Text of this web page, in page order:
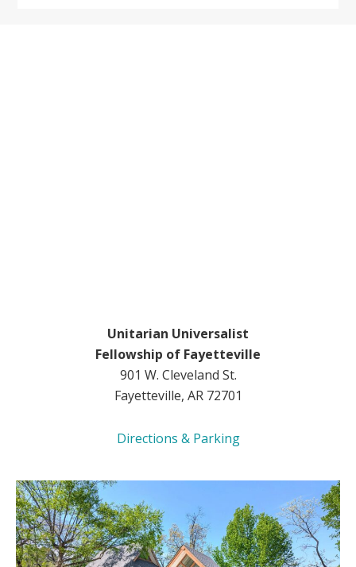
Unitarian Universalist
Fellowship of Fayetteville
901 W. Cleveland St.
Fayetteville, AR 72701
Directions & Parking